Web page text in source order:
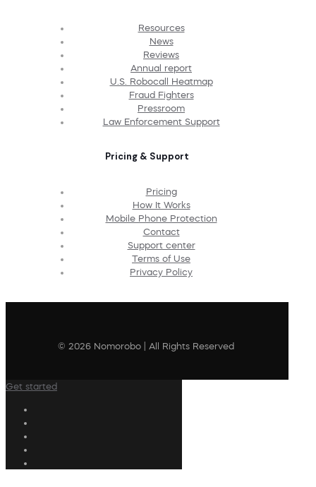
Resources
News
Reviews
Annual report
U.S. Robocall Heatmap
Fraud Fighters
Pressroom
Law Enforcement Support
Pricing & Support
Pricing
How It Works
Mobile Phone Protection
Contact
Support center
Terms of Use
Privacy Policy
© 2026 Nomorobo | All Rights Reserved
Get started